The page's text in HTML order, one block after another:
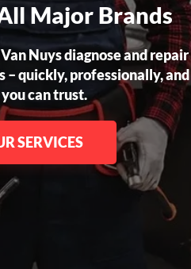
Major Brands
Nuys diagnose and repair
– quickly, professionally, and
can trust.
SERVICES